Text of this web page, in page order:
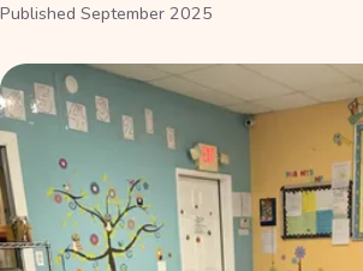
Published September 2025